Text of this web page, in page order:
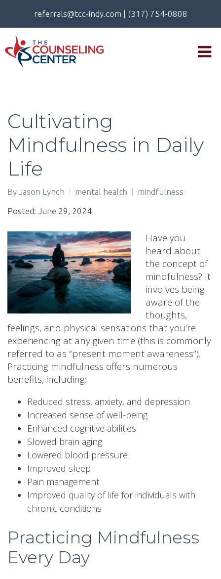
referrals@tcc-indy.com | (317) 754-0808
Cultivating
Mindfulness in Daily
Life
By Jason Lynch mental health mindfulness
Posted: June 29, 2024
Have you
heard about
the concept of
mindfulness? It
involves being
aware of the
thoughts,
feelings, and physical sensations that you’re
experiencing at any given time (this is commonly
referred to as “present moment awareness”).
Practicing mindfulness offers numerous
benefits, including:
Reduced stress, anxiety, and depression
Increased sense of well-being
Enhanced cognitive abilities
Slowed brain aging
Lowered blood pressure
Improved sleep
Pain management
Improved quality of life for individuals with
chronic conditions
Practicing Mindfulness
Every Day